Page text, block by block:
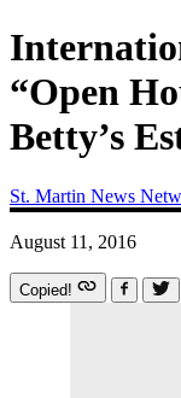
“Open
Betty’s
St. Martin News
August 11, 2016
Copied!